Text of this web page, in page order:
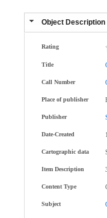
Object Description
Rating
Title
Call Number
Place of publisher
Publisher
Date-Created
Cartographic data
Item Description
Content Type
Subject